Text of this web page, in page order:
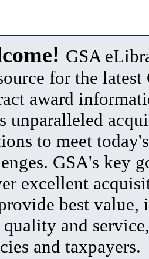
GSA
for the latest
award
unparalleled
to meet
GSA's key
excellent
best value,
quality and
and taxpayers.